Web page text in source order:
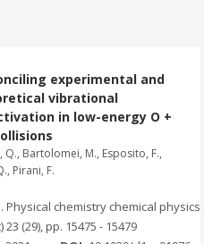
experimental and
vibrational
in low-energy O +
Q., Bartolomei, M., Esposito, F.,
Pirani, F.
Physical chemistry chemical physics
23 (29), pp. 15475 - 15479